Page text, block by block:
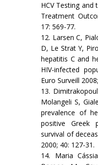
HCV Testing and
Treatment
17: 569-77.
12. Larsen C,
D, Le Strat Y,
hepatitis C and
HIV-infected
Euro Surveill
13.
Molangeli S,
prevalence of
positive Greek
survival of
2000; 40: 127-31.
14. Maria